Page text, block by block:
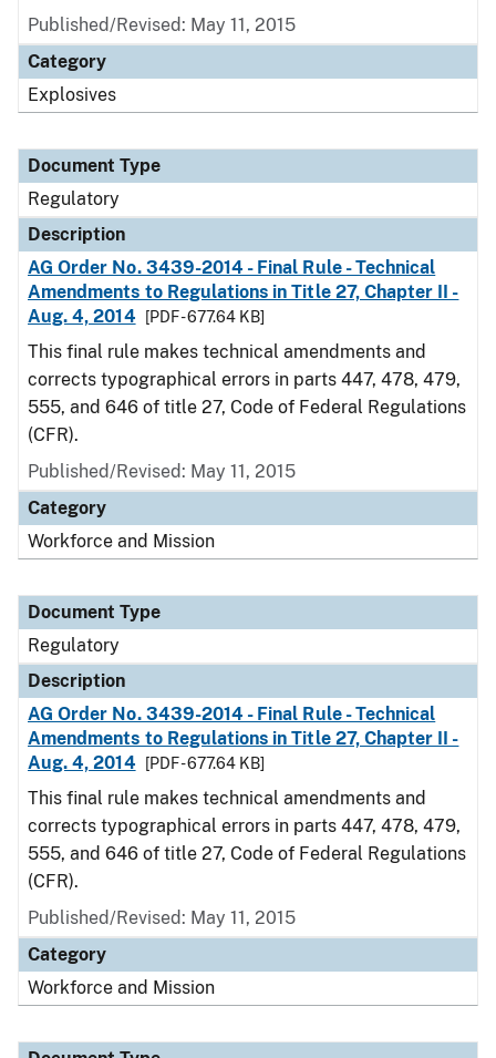
Published/Revised: May 11, 2015
Category
Explosives
Document Type
Regulatory
Description
AG Order No. 3439-2014 - Final Rule - Technical
Amendments to Regulations in Title 27, Chapter II -
Aug. 4, 2014
[PDF - 677.64 KB]
This final rule makes technical amendments and
corrects typographical errors in parts 447, 478, 479,
555, and 646 of title 27, Code of Federal Regulations
(CFR).
Published/Revised: May 11, 2015
Category
Workforce and Mission
Document Type
Regulatory
Description
AG Order No. 3439-2014 - Final Rule - Technical
Amendments to Regulations in Title 27, Chapter II -
Aug. 4, 2014
[PDF - 677.64 KB]
This final rule makes technical amendments and
corrects typographical errors in parts 447, 478, 479,
555, and 646 of title 27, Code of Federal Regulations
(CFR).
Published/Revised: May 11, 2015
Category
Workforce and Mission